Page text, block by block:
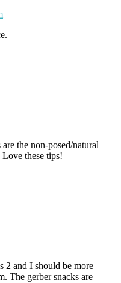
the non-posed/natural
these tips!
2 and I should be more
The gerber snacks are